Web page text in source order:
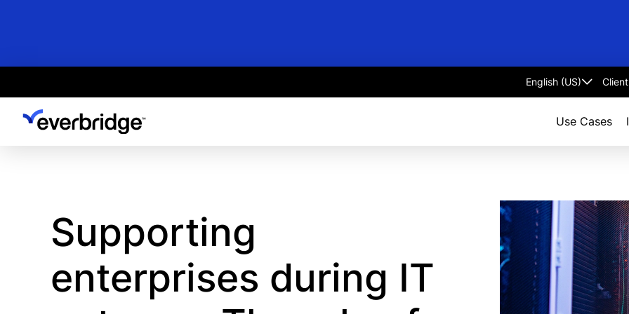
Select
Use Cases
Supporting
enterprises during IT